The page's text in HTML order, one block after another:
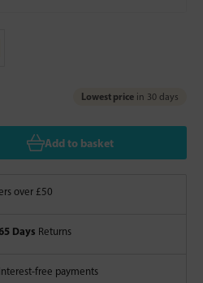
Lowest price in 30 days
Add to basket
over £50
Days Returns
free payments